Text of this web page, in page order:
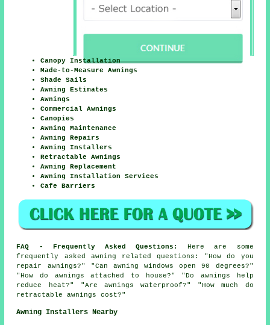
Canopy Installation
Made-to-Measure Awnings
Shade Sails
Awning Estimates
Awnings
Commercial Awnings
Canopies
Awning Maintenance
Awning Repairs
Awning Installers
Retractable Awnings
Awning Replacement
Awning Installation Services
Cafe Barriers
FAQ - Frequently Asked Questions:
Here are some
frequently asked awning related questions: "How do you
repair awnings?" "Can awning windows open 90 degrees?"
"How do awnings attached to house?" "Do awnings help
reduce heat?" "Are awnings waterproof?" "How much do
retractable awnings cost?"
Awning Installers Nearby